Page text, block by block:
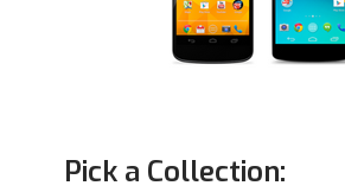
Pick a Collection: